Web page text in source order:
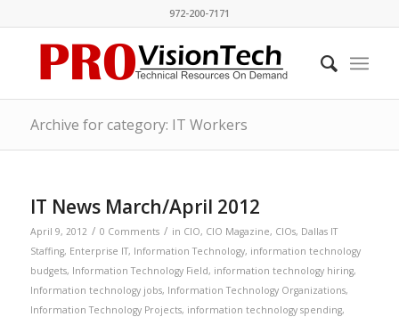
972-200-7171
Archive for category: IT Workers
IT News March/April 2012
April 9, 2012 / 0 Comments / in CIO, CIO Magazine, CIOs, Dallas IT
Staffing, Enterprise IT, Information Technology, information technology
budgets, Information Technology Field, information technology hiring,
Information technology jobs, Information Technology Organizations,
Information Technology Projects, information technology spending,